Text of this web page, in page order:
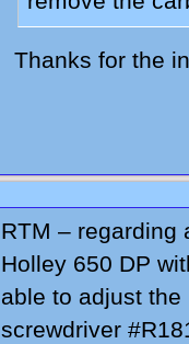
Thanks for the
RTM –
Holley 650 DP
able to adjust
screwdriver